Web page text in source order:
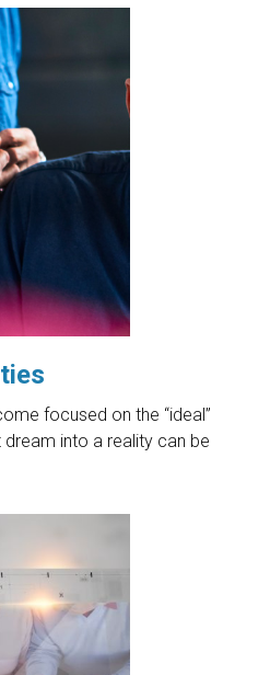
focused on the “ideal”
into a reality can be